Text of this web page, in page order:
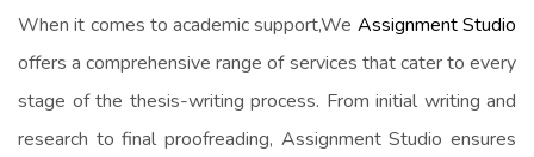
When it comes to academic support,We Assignment Studio
offers a comprehensive range of services that cater to every
stage of the thesis-writing process. From initial writing and
research to final proofreading, Assignment Studio ensures